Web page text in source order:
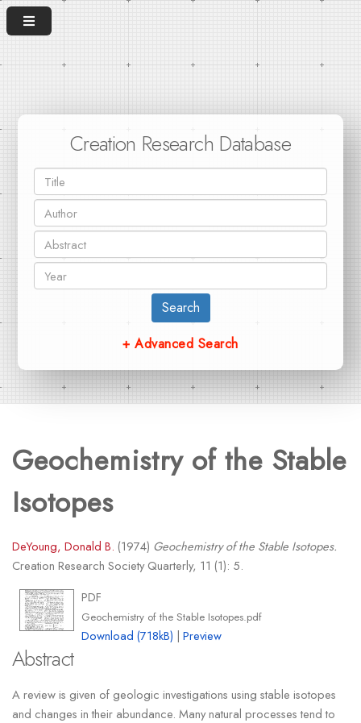
Creation Research Database
Search
+ Advanced Search
Geochemistry of the Stable
Isotopes
DeYoung, Donald B. (1974) Geochemistry of the Stable Isotopes.
Creation Research Society Quarterly, 11 (1): 5.
PDF
Geochemistry of the Stable Isotopes.pdf
Download (718kB) |Preview
Abstract
A review is given of geologic investigations using stable isotopes
and changes in their abundance. Many natural processes tend to